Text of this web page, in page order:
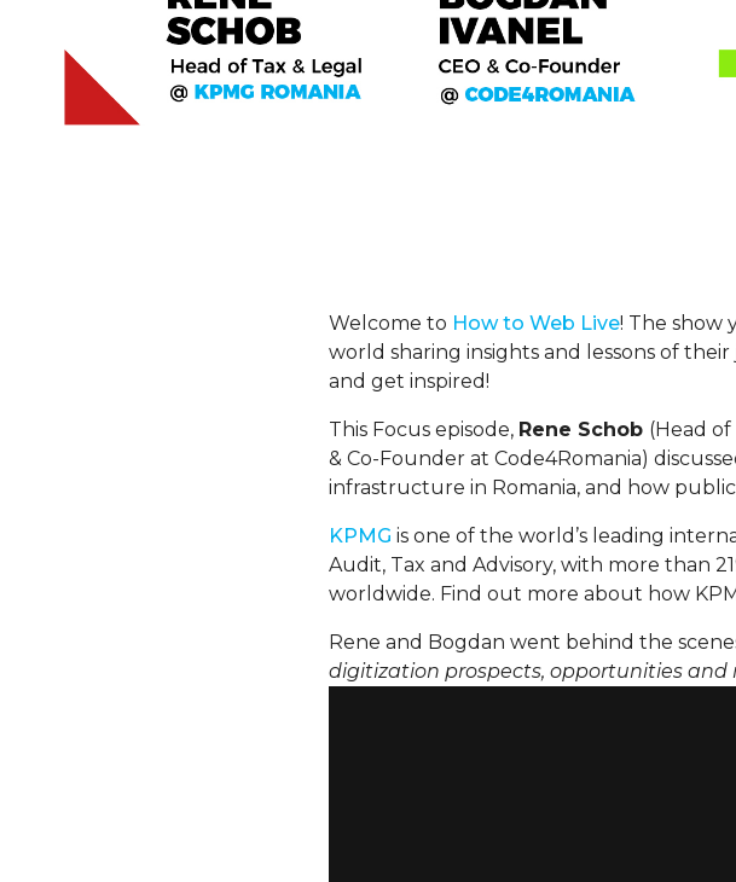
Welcome to Howto Web Live! The show
world sharing insights and lessons of
and get inspired!
This Focus episode, Rene Schob (Head of
& Co-Founder at Code4Romania)
infrastructure in Romania, and how
KPMG is one of the world’s leading
Audit, Tax and Advisory, with more than
worldwide. Find out more about how
Rene and Bogdan went behind the
digitization prospects, opportunities and